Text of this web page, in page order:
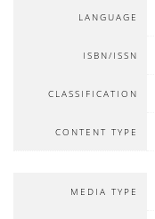
LANGUAGE
ISBN/ISSN
CLASSIFICATION
CONTENT TYPE
MEDIA TYPE